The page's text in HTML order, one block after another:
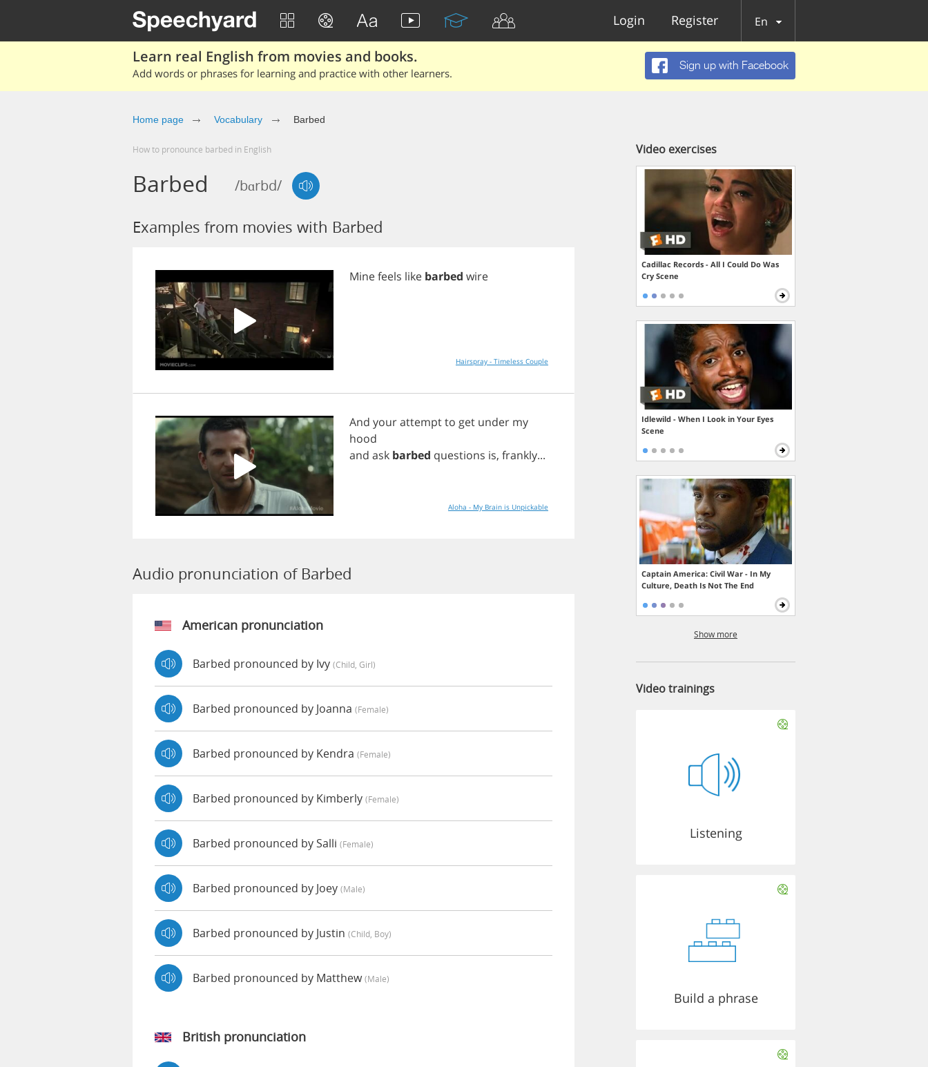
Login Register En
Learn real English from movies and books.
Add words or phrases for learning and practice with other learners.
Sign up with Facebook
Home page Vocabulary Barbed
How to pronounce barbed in English
Barbed /bɑrbd/
Examples from movies with Barbed
Minefeels like barbed wire
Hairspray - Timeless Couple
And yourattemptto get under my
hood
and ask barbed questions is, frankly...
Aloha - My Brain is Unpickable
Audio pronunciation of Barbed
American pronunciation
Barbed pronounced by Ivy (child, Girl)
Barbed pronounced by Joanna (female)
Barbed pronounced by Kendra (female)
Barbed pronounced by Kimberly (female)
Barbed pronounced by Salli (female)
Barbed pronounced by Joey (male)
Barbed pronounced by Justin (child, Boy)
Barbed pronounced by Matthew(male)
British pronunciation
Video exercises
Cadillac Records - All I Could Do Was
Cry Scene
Idlewild - When I Look in Your Eyes
Scene
Captain America: Civil War - In My
Culture, Death Is Not The End
Show more
Video trainings
Listening
Build a phrase